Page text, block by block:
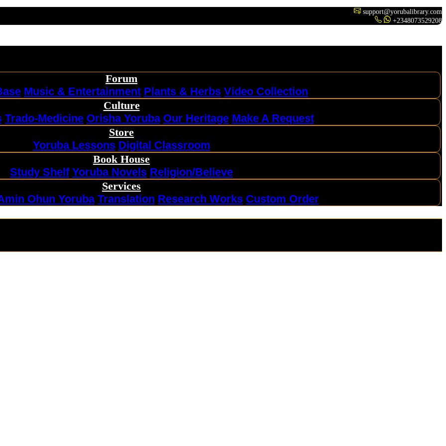
support@yorubalibrary.com
+2348073529208
Forum
Music & Entertainment Plants & Herbs Video Collection
Culture
Trado-Medicine Orisha Yoruba Our Heritage Make A Request
Store
Yoruba Lessons Digital Classroom
Book House
Study Shelf Yoruba Novels Religion/Believe
Services
Ohun Yoruba Translation Research Works Custom Order